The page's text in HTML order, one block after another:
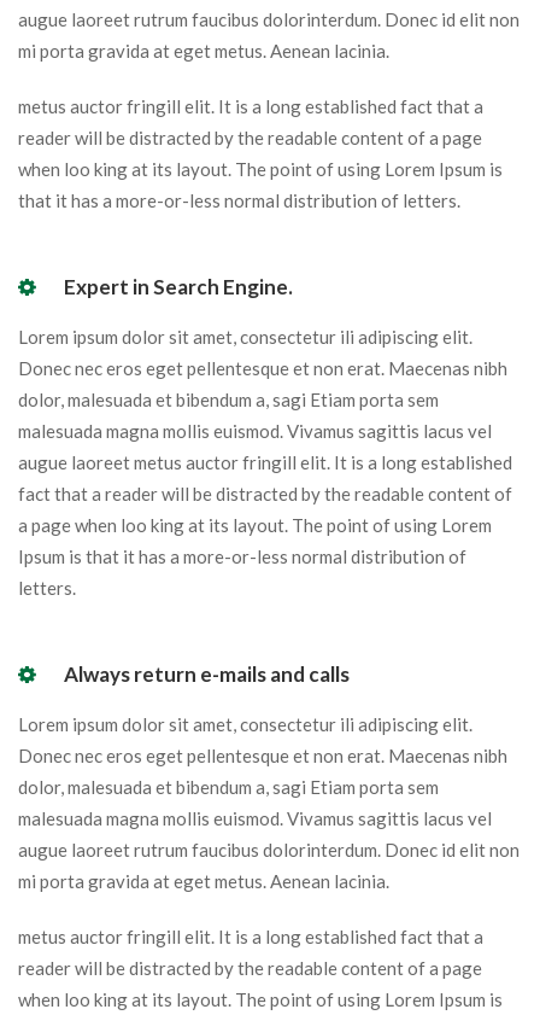
augue laoreet rutrum faucibus dolorinterdum. Donec id elit non
mi porta gravida at eget metus. Aenean lacinia.
metus auctor fringill elit. It is a long established fact that a
reader will be distracted by the readable content of a page
when loo king at its layout. The point of using Lorem Ipsum is
that it has a more-or-less normal distribution of letters.
Expert in Search Engine.
Lorem ipsum dolor sit amet, consectetur ili adipiscing elit.
Donec nec eros eget pellentesque et non erat. Maecenas nibh
dolor, malesuada et bibendum a, sagi Etiam porta sem
malesuada magna mollis euismod. Vivamus sagittis lacus vel
augue laoreet metus auctor fringill elit. It is a long established
fact that a reader will be distracted by the readable content of
a page when loo king at its layout. The point of using Lorem
Ipsum is that it has a more-or-less normal distribution of
letters.
Always return e-mails and calls
Lorem ipsum dolor sit amet, consectetur ili adipiscing elit.
Donec nec eros eget pellentesque et non erat. Maecenas nibh
dolor, malesuada et bibendum a, sagi Etiam porta sem
malesuada magna mollis euismod. Vivamus sagittis lacus vel
augue laoreet rutrum faucibus dolorinterdum. Donec id elit non
mi porta gravida at eget metus. Aenean lacinia.
metus auctor fringill elit. It is a long established fact that a
reader will be distracted by the readable content of a page
when loo king at its layout. The point of using Lorem Ipsum is